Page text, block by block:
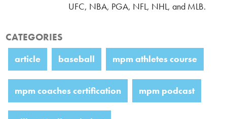
UFC, NBA, PGA, NFL, NHL, and MLB.
CATEGORIES
article baseball mpm athletes course
mpm coaches certification mpm podcast